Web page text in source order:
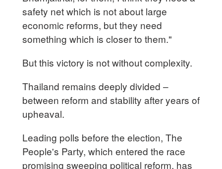
safety net which is not about large
economic reforms, but they need
something which is closer to them."
But this victory is not without complexity.
Thailand remains deeply divided –
between reform and stability after years of
upheaval.
Leading polls before the election, The
People's Party, which entered the race
promising sweeping political reform, has